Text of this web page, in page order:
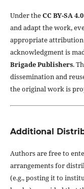
Under theCC BY-SA
and adapt the work,
appropriate attribution
acknowledgment is
Brigade Publishers.
dissemination and
the original work is
Additional
Authors are free to
arrangements for
(e.g., posting it to